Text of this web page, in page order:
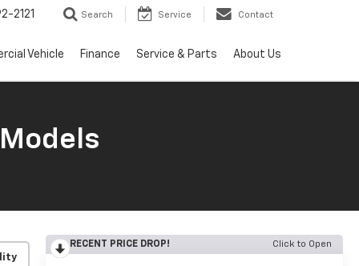
2121 Search Service Contact
Vehicle Finance Service & Parts About Us
RECENT PRICE DROP! Click to Open